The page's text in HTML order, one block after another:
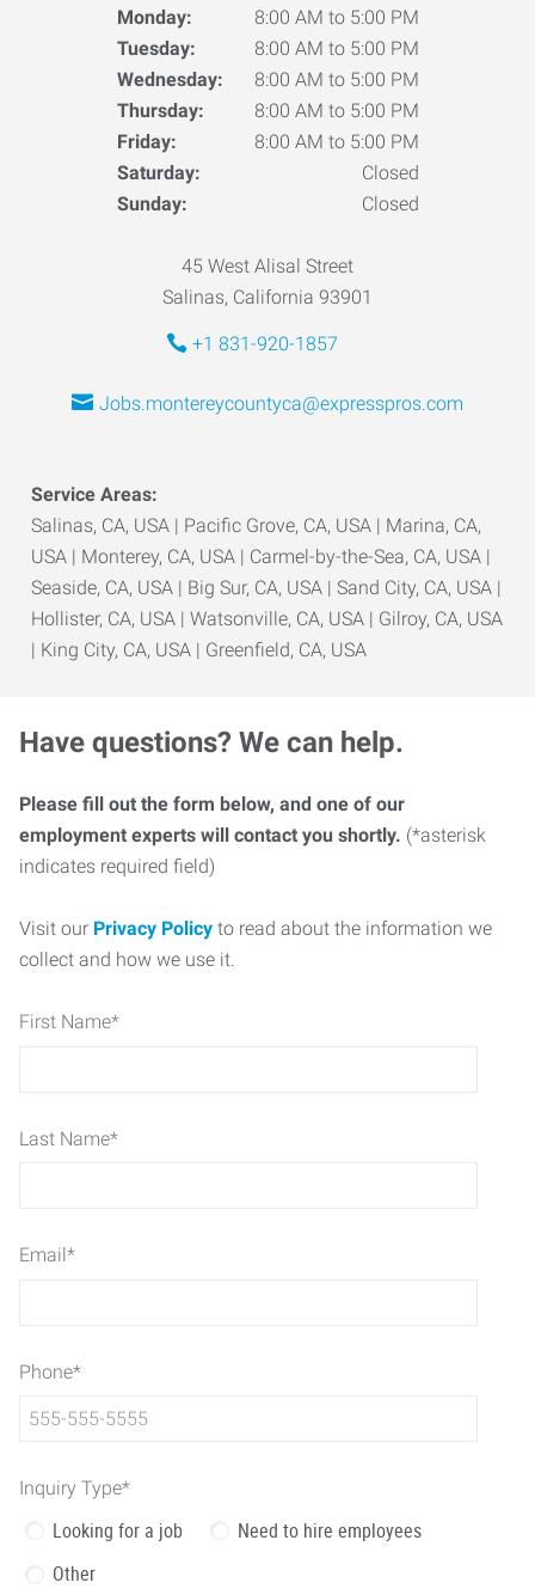
Monday:
8:00 AM to 5:00 PM
Tuesday:
8:00 AM to 5:00 PM
Wednesday:
8:00 AM to 5:00 PM
Thursday:
8:00 AM to 5:00 PM
Friday:
8:00 AM to 5:00 PM
Saturday:
Closed
Sunday:
Closed
45 West Alisal Street
Salinas, California 93901
+1 831-920-1857
Jobs.montereycountyca@expresspros.com
Service Areas:
Salinas, CA, USA | Pacific Grove, CA, USA | Marina, CA,
USA | Monterey, CA, USA | Carmel-by-the-Sea, CA, USA |
Seaside, CA, USA | Big Sur, CA, USA | Sand City, CA, USA |
Hollister, CA, USA | Watsonville, CA, USA | Gilroy, CA, USA
| King City, CA, USA | Greenfield, CA, USA
Have questions? We can help.
Please fill out the form below, and one of our
employment experts will contact you shortly. (*asterisk
indicates required field)
Visit our Privacy Policy to read about the information we
collect and how we use it.
First Name*
Last Name*
Email*
Phone*
Inquiry Type*
Looking for a job
Need to hire employees
Other